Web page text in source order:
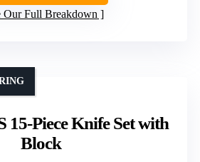
Our Full Breakdown
Piece Knife Set with
Block